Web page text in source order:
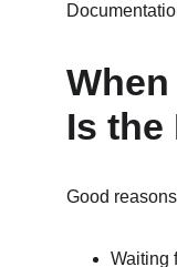
Is the
Good
Waiting